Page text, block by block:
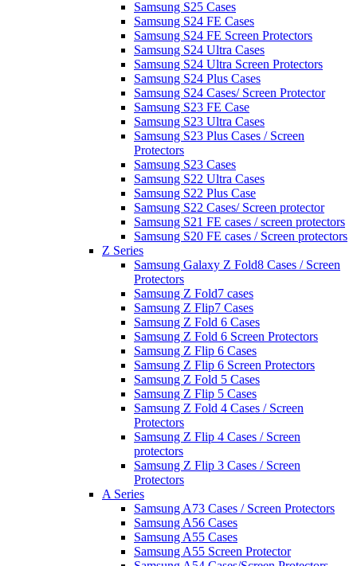
Samsung S25 Cases
Samsung S24 FE Cases
Samsung S24 FE Screen Protectors
Samsung S24 Ultra Cases
Samsung S24 Ultra Screen Protectors
Samsung S24 Plus Cases
Samsung S24 Cases/ Screen Protector
Samsung S23 FE Case
Samsung S23 Ultra Cases
Samsung S23 Plus Cases / Screen
Protectors
Samsung S23 Cases
Samsung S22 Ultra Cases
Samsung S22 Plus Case
Samsung S22 Cases/ Screen protector
Samsung S21 FE cases / screen protectors
Samsung S20 FE cases / Screen protectors
Z Series
Samsung Galaxy Z Fold8 Cases / Screen
Protectors
Samsung Z Fold7 cases
Samsung Z Flip7 Cases
Samsung Z Fold 6 Cases
Samsung Z Fold 6 Screen Protectors
Samsung Z Flip 6 Cases
Samsung Z Flip 6 Screen Protectors
Samsung Z Fold 5 Cases
Samsung Z Flip 5 Cases
Samsung Z Fold 4 Cases / Screen
Protectors
Samsung Z Flip 4 Cases / Screen
protectors
Samsung Z Flip 3 Cases / Screen
Protectors
A Series
Samsung A73 Cases / Screen Protectors
Samsung A56 Cases
Samsung A55 Cases
Samsung A55 Screen Protector